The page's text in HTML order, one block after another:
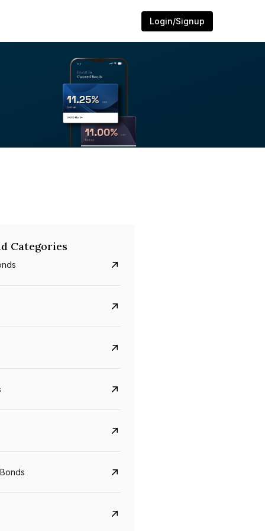
Login/Signup
8.75%
Categories